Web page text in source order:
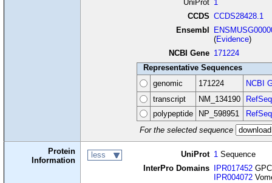
UniProt 1
CCDS CCDS28428.1
Ensembl
(Evidence)
NCBI Gene 171224
Representative Sequences
genomic
171224
NCBI
transcript
NM_134190 RefSeq
polypeptide
NP_598951 RefSeq
For the selected sequence
Protein
Information
less UniProt 1 Sequence
InterPro Domains
IPR017452
IPR004072